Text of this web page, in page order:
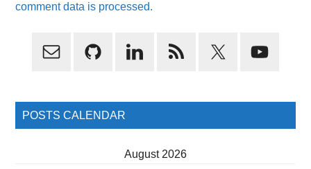
comment data is processed.
Primary
POSTS CALENDAR
August 2026